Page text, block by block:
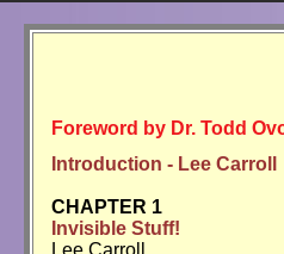
Foreword by Dr. Todd
Introduction - Lee Carroll
CHAPTER 1
Invisible Stuff!
Lee Carroll